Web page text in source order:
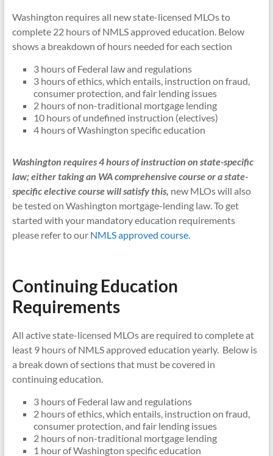
Washington requires all new state-licensed MLOs to
complete 22 hours of NMLS approved education. Below
shows a breakdown of hours needed for each section
3 hours of Federal law and regulations
3 hours of ethics, which entails, instruction on fraud,
consumer protection, and fair lending issues
2 hours of non-traditional mortgage lending
10 hours of undefined instruction (electives)
4 hours of Washington specific education
Washington requires 4 hours of instruction on state-specific
law; either taking an WA comprehensive course or a state-
specific elective course will satisfy this, new MLOs will also
be tested on Washington mortgage-lending law. To get
started with your mandatory education requirements
please refer to our NMLS approved course.
Continuing Education
Requirements
All active state-licensed MLOs are required to complete at
least 9 hours of NMLS approved education yearly. Below is
a break down of sections that must be covered in
continuing education.
3 hours of Federal law and regulations
2 hours of ethics, which entails, instruction on fraud,
consumer protection, and fair lending issues
2 hours of non-traditional mortgage lending
1 hour of Washington specific education